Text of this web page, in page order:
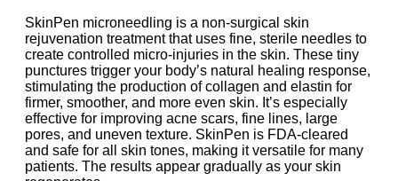
SkinPen microneedling is a non-surgical skin
rejuvenation treatment that uses fine, sterile needles to
create controlled micro-injuries in the skin. These tiny
punctures trigger your body’s natural healing response,
stimulating the production of collagen and elastin for
firmer, smoother, and more even skin. It’s especially
effective for improving acne scars, fine lines, large
pores, and uneven texture. SkinPen is FDA-cleared
and safe for all skin tones, making it versatile for many
patients. The results appear gradually as your skin